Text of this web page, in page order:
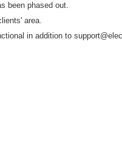
been phased out.
area.
in addition to